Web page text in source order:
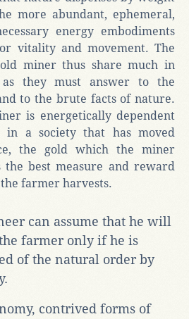
more abundant, ephemeral,
energy embodiments
vitality and movement. The
miner thus share much in
as they must answer to the
to the brute facts of nature.
is energetically dependent
a society that has moved
the gold which the miner
the best measure and reward
farmer harvests.
can assume that he will
farmer only if he is
of the natural order by
contrived forms of